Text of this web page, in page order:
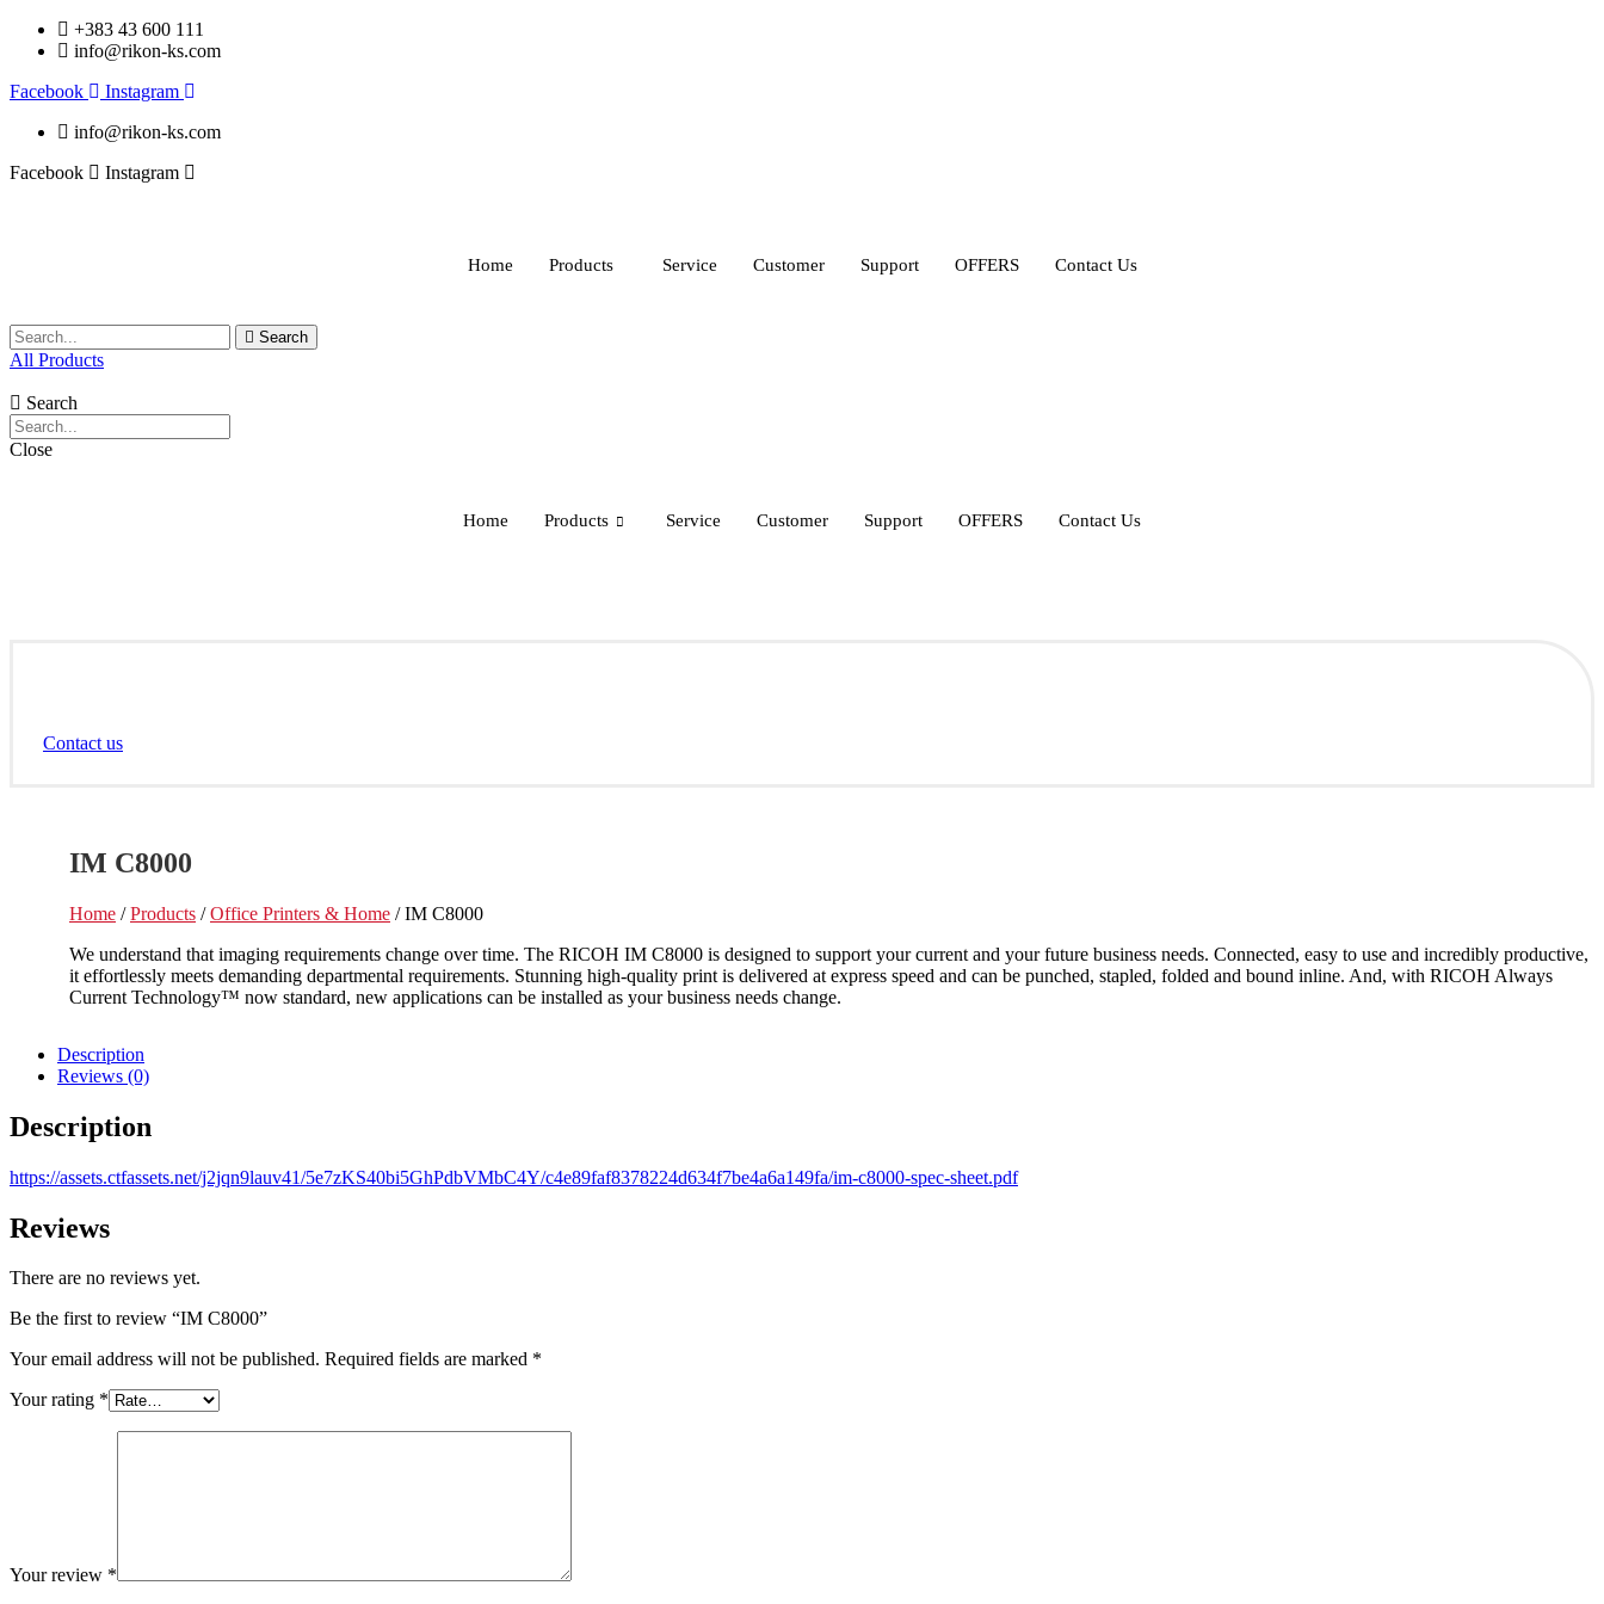
+383 43 600 111
info@rikon-ks.com
Facebook
Instagram
info@rikon-ks.com
Facebook
Instagram
Home Products Service Customer Support OFFERS Contact Us
Search
All Products
Search
Close
Home Products Service Customer Support OFFERS Contact Us
Contact us
IM C8000
Home /Products /Office Printers & Home / IM C8000
We understand that imaging requirements change over time. The RICOH IM C8000 is designed to support your current and your future business needs. Connected, easy to use and incredibly productive,
it effortlessly meets demanding departmental requirements. Stunning high-quality print is delivered at express speed and can be punched, stapled, folded and bound inline. And, with RICOH Always
Current Technology™ now standard, new applications can be installed as your business needs change.
Description
Reviews (0)
Description
https://assets.ctfassets.net/j2jqn9lauv41/5e7zKS40bi5GhPdbVMbC4Y/c4e89faf8378224d634f7be4a6a149fa/im-c8000-spec-sheet.pdf
Reviews
There are no reviews yet.
Be the first to review “IM C8000”
Your email address will not be published. Required fields are marked *
Your rating *
Your review *